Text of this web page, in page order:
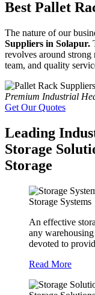
Best Pallet
The nature of our
Suppliers in Solapur.
revolves around
team, and quality
Premium Industrial
Get Our Quotes
Leading
Storage
Storage
Storage Systems
An effective
any
devoted to
Read More